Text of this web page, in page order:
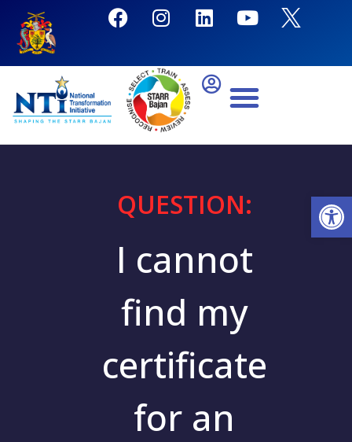
QUESTION:
I cannot
find my
certificate
for an